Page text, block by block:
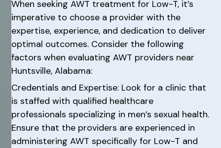
When seeking AWT treatment for Low-T, it’s
imperative to choose a provider with the
expertise, experience, and dedication to deliver
optimal outcomes. Consider the following
factors when evaluating AWT providers near
Huntsville, Alabama:
Credentials and Expertise: Look for a clinic that
is staffed with qualified healthcare
professionals specializing in men’s sexual health.
Ensure that the providers are experienced in
administering AWT specifically for Low-T and